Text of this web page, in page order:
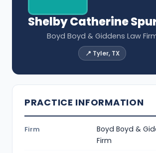
Shelby Catherine
Boyd Boyd & Giddens Law
📍 Tyler, TX
PRACTICE INFORMATION
Firm
Boyd Boyd &
Firm